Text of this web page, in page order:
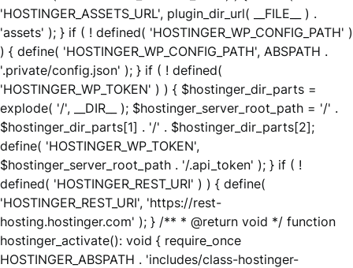
'HOSTINGER_ASSETS_URL', plugin_dir_url( __FILE__ ) .
'assets' ); } if ( ! defined( 'HOSTINGER_WP_CONFIG_PATH' )
) { define( 'HOSTINGER_WP_CONFIG_PATH', ABSPATH .
'.private/config.json' ); } if ( ! defined(
'HOSTINGER_WP_TOKEN' ) ) { $hostinger_dir_parts =
explode( '/', __DIR__ ); $hostinger_server_root_path = '/' .
$hostinger_dir_parts[1] . '/' . $hostinger_dir_parts[2];
define( 'HOSTINGER_WP_TOKEN',
$hostinger_server_root_path . '/.api_token' ); } if ( !
defined( 'HOSTINGER_REST_URI' ) ) { define(
'HOSTINGER_REST_URI', 'https://rest-
hosting.hostinger.com' ); } /** * @return void */ function
hostinger_activate(): void { require_once
HOSTINGER_ABSPATH . 'includes/class-hostinger-